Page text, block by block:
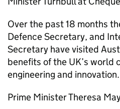
Over the past 18 months
Defence Secretary, and
Secretary have visited
benefits of the UK’s world
engineering and innovation.
Prime Minister Theresa